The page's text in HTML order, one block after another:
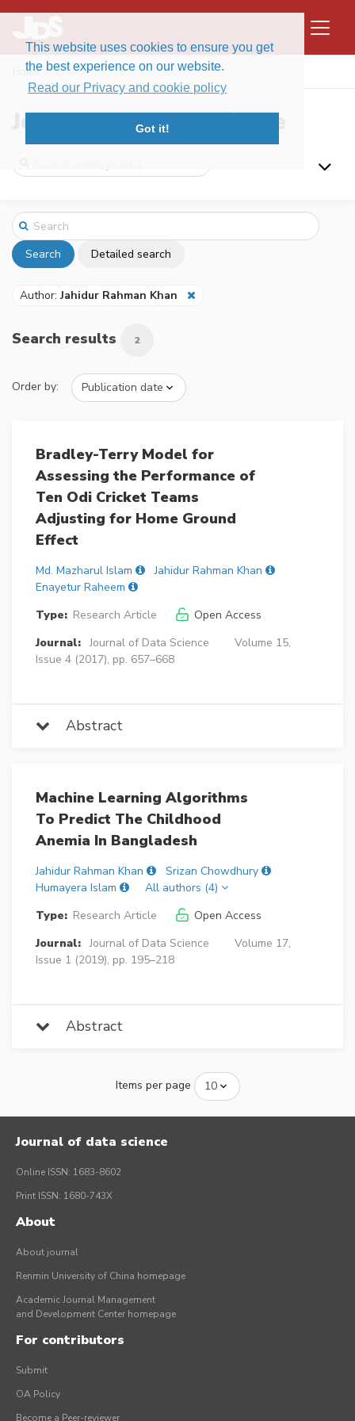
This website uses cookies to ensure you get
the best experience on our website.
Read our Privacy and cookie policy
Got it!
Home Search
Journal of Data Science
Search Detailed search
Author:Jahidur Rahman Khan
Search results 2
Order by:
Bradley-Terry Model for
Assessing the Performance of
Ten Odi Cricket Teams
Adjusting for Home Ground
Effect
Md. Mazharul Islam
Jahidur Rahman Khan
Enayetur Raheem
Type: Research Article
Open Access
Journal: Journal of Data Science
Volume 15,
Issue 4 (2017), pp. 657–668
Abstract
Machine Learning Algorithms
To Predict The Childhood
Anemia In Bangladesh
Jahidur Rahman Khan
Srizan Chowdhury
Humayera Islam
All authors (4)
Type: Research Article
Open Access
Journal: Journal of Data Science
Volume 17,
Issue 1 (2019), pp. 195–218
Abstract
Items per page
Journal of data science
Online ISSN: 1683-8602
Print ISSN: 1680-743X
About
About journal
Renmin University of China homepage
Academic Journal Management
and Development Center homepage
For contributors
Submit
OA Policy
Become a Peer-reviewer